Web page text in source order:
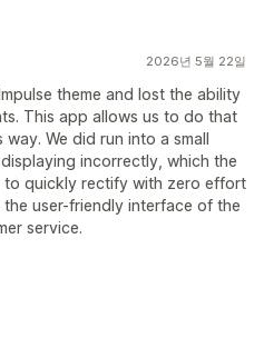
2026년 5월 22일
theme and lost the ability
This app allows us to do that
We did run into a small
incorrectly, which the
to quickly rectify with zero effort
user-friendly interface of the
service.